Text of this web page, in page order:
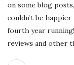
on some blog
couldn’t be
fourth year
reviews and other